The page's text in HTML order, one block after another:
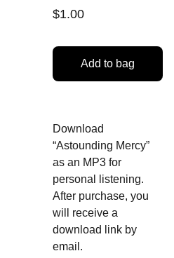
$1.00
Add to bag
Download
“Astounding Mercy”
as an MP3 for
personal listening.
After purchase, you
will receive a
download link by
email.